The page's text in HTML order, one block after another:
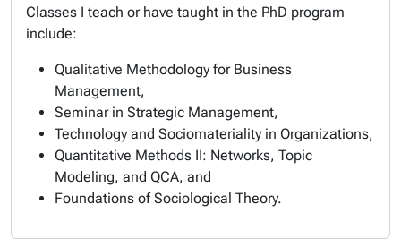
Classes I teach or have taught in the PhD program
include:
Qualitative Methodology for Business
Management,
Seminar in Strategic Management,
Technology and Sociomateriality in Organizations,
Quantitative Methods II: Networks, Topic
Modeling, and QCA, and
Foundations of Sociological Theory.